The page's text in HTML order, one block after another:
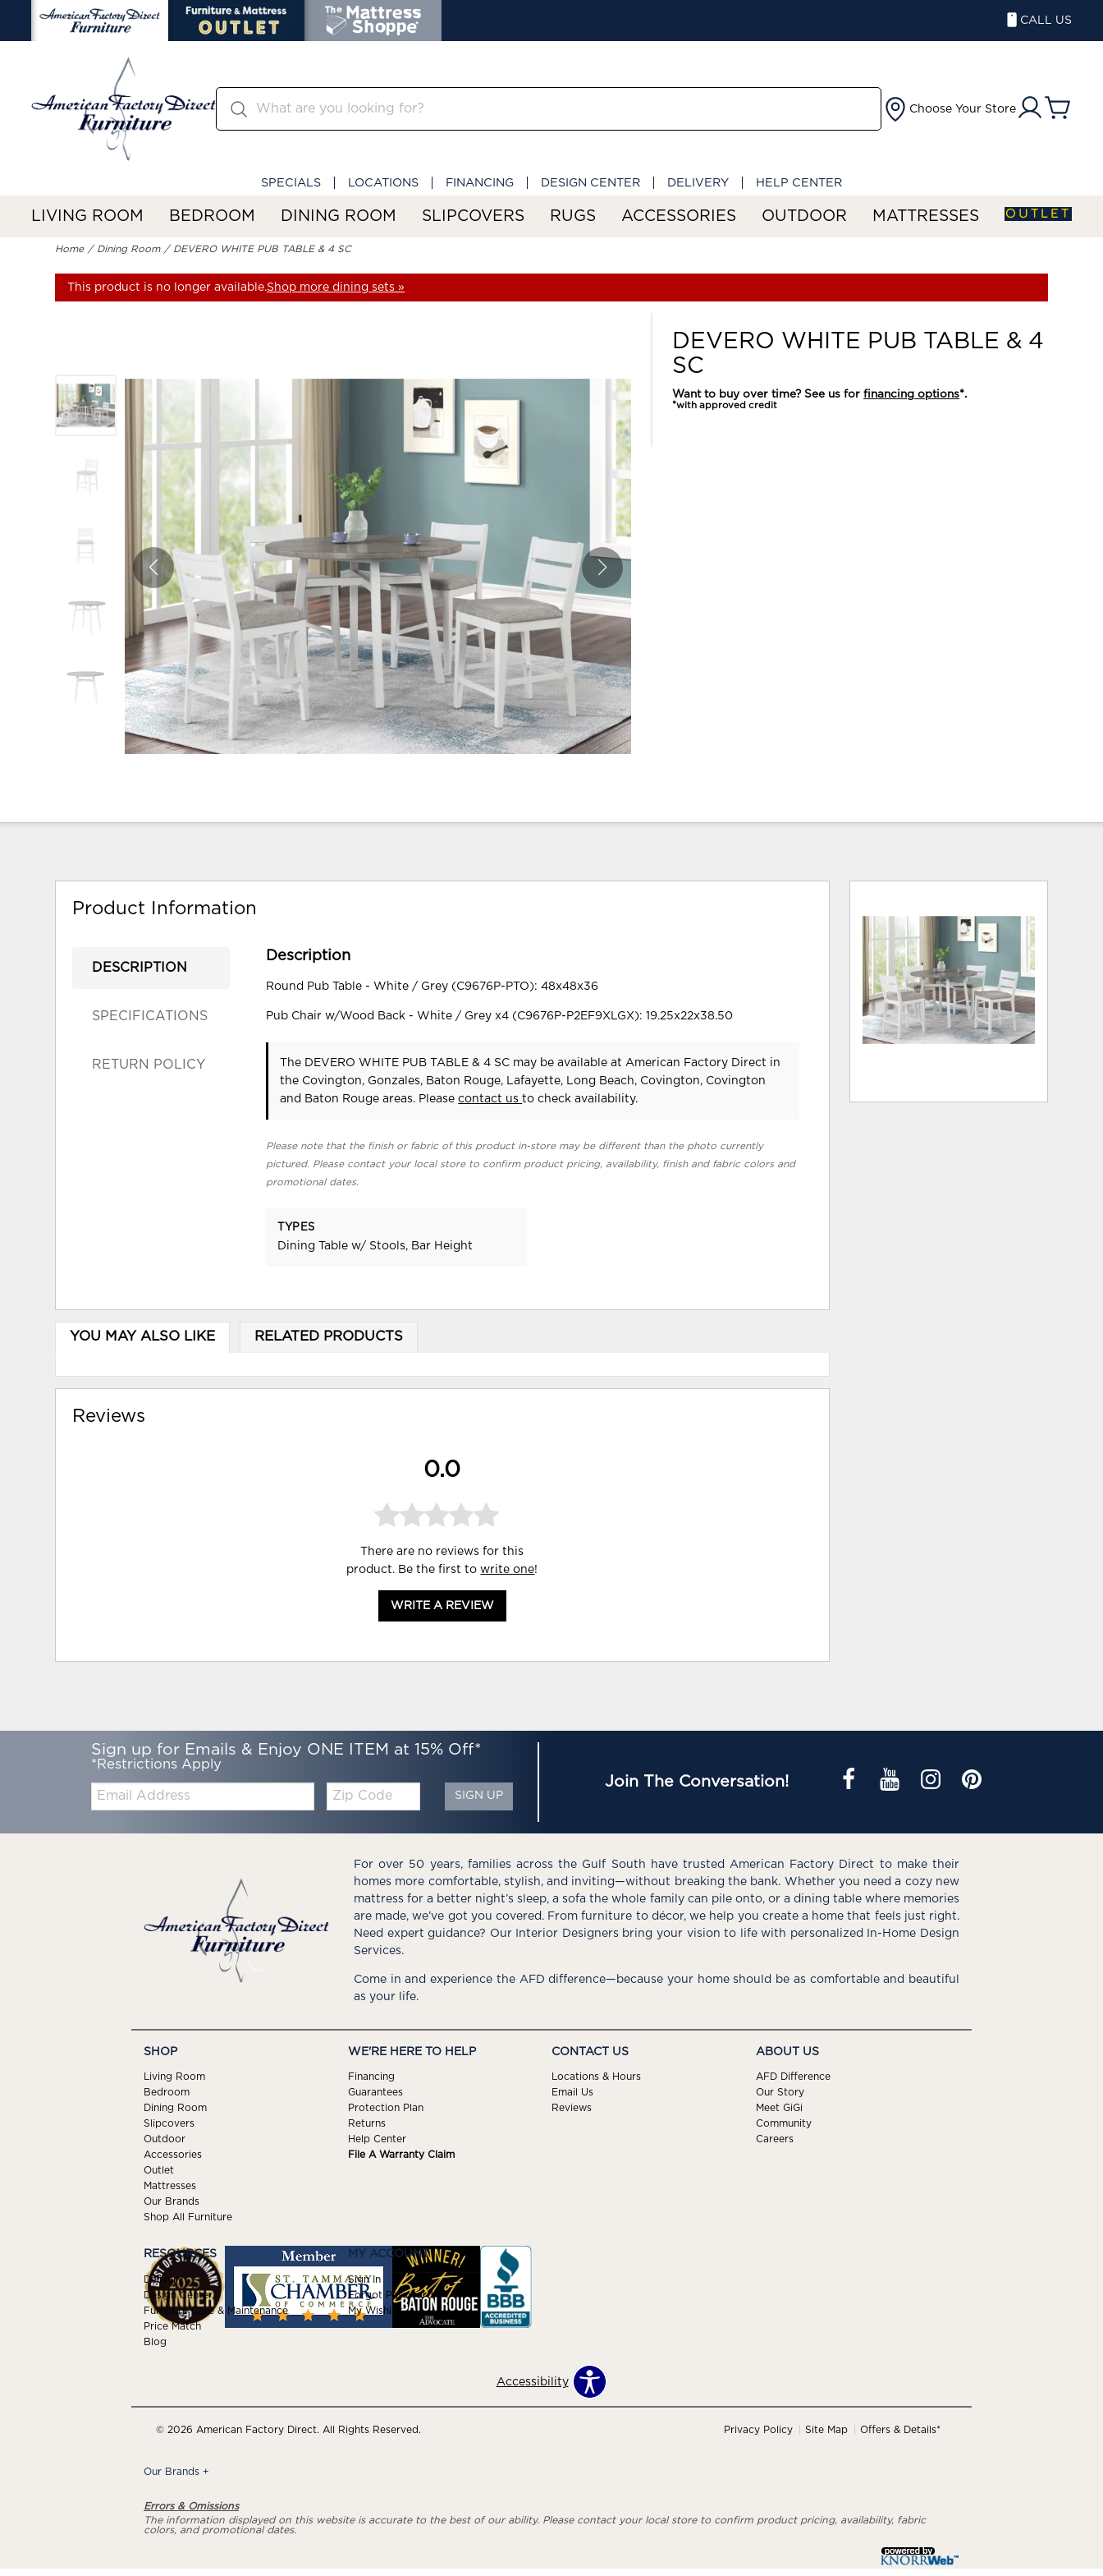
CALL US
Choose Your Store
SPECIALS LOCATIONS FINANCING DESIGN CENTER DELIVERY HELP CENTER
LIVING ROOM BEDROOM DINING ROOM SLIPCOVERS RUGS ACCESSORIES OUTDOOR MATTRESSES OUTLET
Home Dining Room DEVERO WHITE PUB TABLE & 4 SC
This product is no longer available.Shop more dining sets »
DEVERO WHITE PUB TABLE & 4
SC
Want to buy over time? See us forfinancing options*.
*with approved credit
Product Information
DESCRIPTION
SPECIFICATIONS
RETURN POLICY
Description
Round Pub Table - White / Grey (C9676P-PTO): 48x48x36
Pub Chair w/Wood Back - White / Grey x4 (C9676P-P2EF9XLGX): 19.25x22x38.50
The DEVERO WHITE PUB TABLE & 4 SC may be available at American Factory Direct in
the Covington, Gonzales, Baton Rouge, Lafayette, Long Beach, Covington, Covington
and Baton Rouge areas. Pleasecontact usto check availability.
Please note that the finish or fabric of this product in-store may be different than the photo currently
pictured. Please contact your local store to confirm product pricing, availability, finish and fabric colors and
promotional dates.
TYPES
Dining Table w/ Stools, Bar Height
YOU MAY ALSO LIKE RELATED PRODUCTS
Reviews
0.0
There are no reviews for this
product. Be the first towrite one!
WRITE A REVIEW
Sign up for Emails & Enjoy ONE ITEM at 15% Off*
*Restrictions Apply
Email:
Zip
Code
SIGN UP
Join The Conversation!
For over 50 years, families across the Gulf South have trusted American Factory Direct to make their
homes more comfortable, stylish, and inviting—without breaking the bank. Whether you need a cozy new
mattress for a better night’s sleep, a sofa the whole family can pile onto, or a dining table where memories
are made, we’ve got you covered. From furniture to décor, we help you create a home that feels just right.
Need expert guidance? Our Interior Designers bring your vision to life with personalized In-Home Design
Services.
Come in and experience the AFD difference—because your home should be as comfortable and beautiful
as your life.
SHOP
Living Room
Bedroom
Dining Room
Slipcovers
Outdoor
Accessories
Outlet
Mattresses
Our Brands
Shop All Furniture
WE'RE HERE TO HELP
Financing
Guarantees
Protection Plan
Returns
Help Center
File A Warranty Claim
CONTACT US
Locations & Hours
Email Us
Reviews
ABOUT US
AFD Difference
Our Story
Meet GiGi
Community
Careers
RESOURCES
Delivery
Design Center
Furniture Care & Maintenance
Price Match
Blog
MY ACCOUNT
Sign In
Forgot Password
My Wishlist
Accessibility
© 2026 American Factory Direct. All Rights Reserved. Privacy Policy Site Map Offers & Details*
Our Brands +
Errors & Omissions
The information displayed on this website is accurate to the best of our ability. Please contact your local store to confirm product pricing, availability, fabric
colors, and promotional dates.